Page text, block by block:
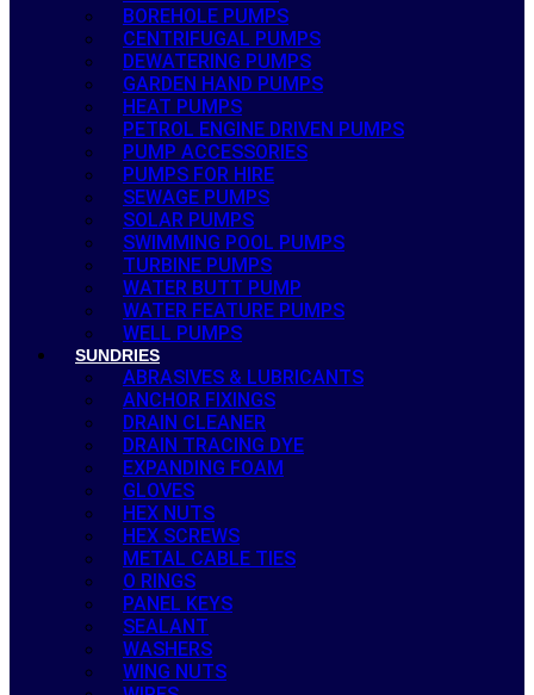
BOREHOLE PUMPS
CENTRIFUGAL PUMPS
DEWATERING PUMPS
GARDEN HAND PUMPS
HEAT PUMPS
PETROL ENGINE DRIVEN PUMPS
PUMP ACCESSORIES
PUMPS FOR HIRE
SEWAGE PUMPS
SOLAR PUMPS
SWIMMING POOL PUMPS
TURBINE PUMPS
WATER BUTT PUMP
WATER FEATURE PUMPS
WELL PUMPS
SUNDRIES
ABRASIVES & LUBRICANTS
ANCHOR FIXINGS
DRAIN CLEANER
DRAIN TRACING DYE
EXPANDING FOAM
GLOVES
HEX NUTS
HEX SCREWS
METAL CABLE TIES
O RINGS
PANEL KEYS
SEALANT
WASHERS
WING NUTS